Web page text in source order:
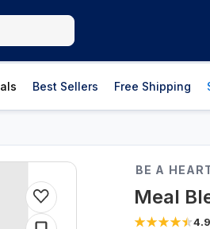
Best Sellers Free Shipping
BE A
Meal
4.9